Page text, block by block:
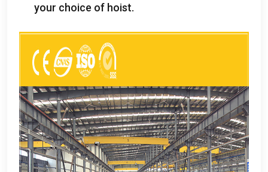
your choice of hoist.